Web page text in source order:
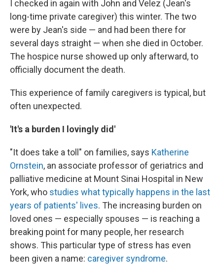
I checked in again with John and Velez (Jean's
long-time private caregiver) this winter. The two
were by Jean's side — and had been there for
several days straight — when she died in October.
The hospice nurse showed up only afterward, to
officially document the death.
This experience of family caregivers is typical, but
often unexpected.
'It's a burden I lovingly did'
"It does take a toll" on families, says Katherine
Ornstein, an associate professor of geriatrics and
palliative medicine at Mount Sinai Hospital in New
York, who studies what typically happens in the last
years of patients' lives. The increasing burden on
loved ones — especially spouses — is reaching a
breaking point for many people, her research
shows. This particular type of stress has even
been given a name: caregiver syndrome.